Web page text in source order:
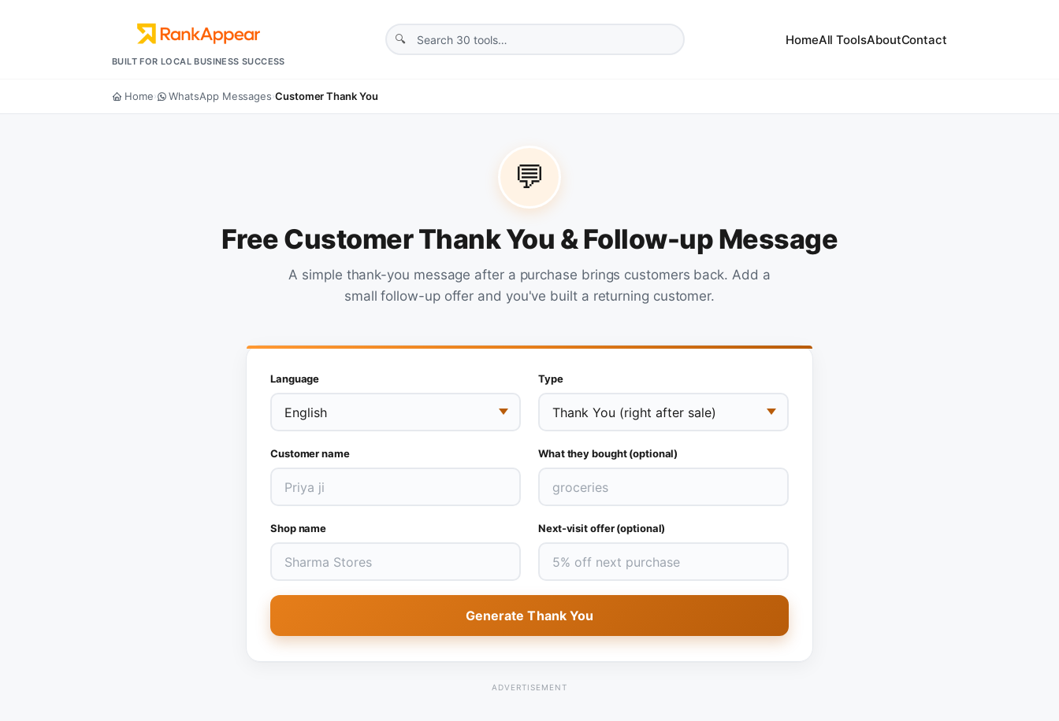
BUILT FOR LOCAL BUSINESS SUCCESS
HomeAll ToolsAboutContact
Home› WhatsApp Messages›Customer Thank You
💬
Free Customer Thank You & Follow-up Message
A simple thank-you message after a purchase brings customers back. Add a
small follow-up offer and you've built a returning customer.
Language Type
Customer name What they bought (optional)
Shop name Next-visit offer (optional)
Generate Thank You